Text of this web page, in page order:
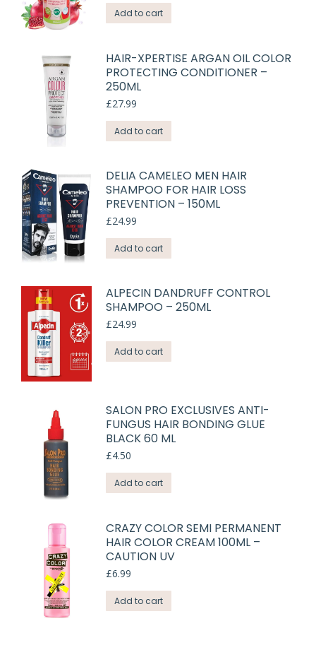
Add to cart
HAIR-XPERTISE ARGAN OIL COLOR
PROTECTING CONDITIONER –
250ML
£27.99
Add to cart
DELIA CAMELEO MEN HAIR
SHAMPOO FOR HAIR LOSS
PREVENTION – 150ML
£24.99
Add to cart
ALPECIN DANDRUFF CONTROL
SHAMPOO – 250ML
£24.99
Add to cart
SALON PRO EXCLUSIVES ANTI-
FUNGUS HAIR BONDING GLUE
BLACK 60 ML
£4.50
Add to cart
CRAZY COLOR SEMI PERMANENT
HAIR COLOR CREAM 100ML –
CAUTION UV
£6.99
Add to cart